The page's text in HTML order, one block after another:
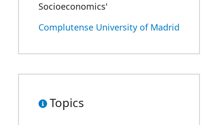
Socioeconomics'
Complutense University of Madrid
Topics